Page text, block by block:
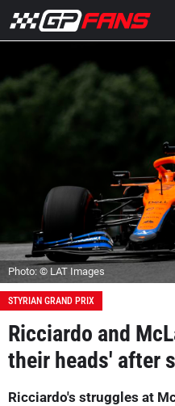
Photo: © LAT Images
STYRIAN GRAND PRIX
Ricciardo and
their heads' after
Ricciardo's struggles at